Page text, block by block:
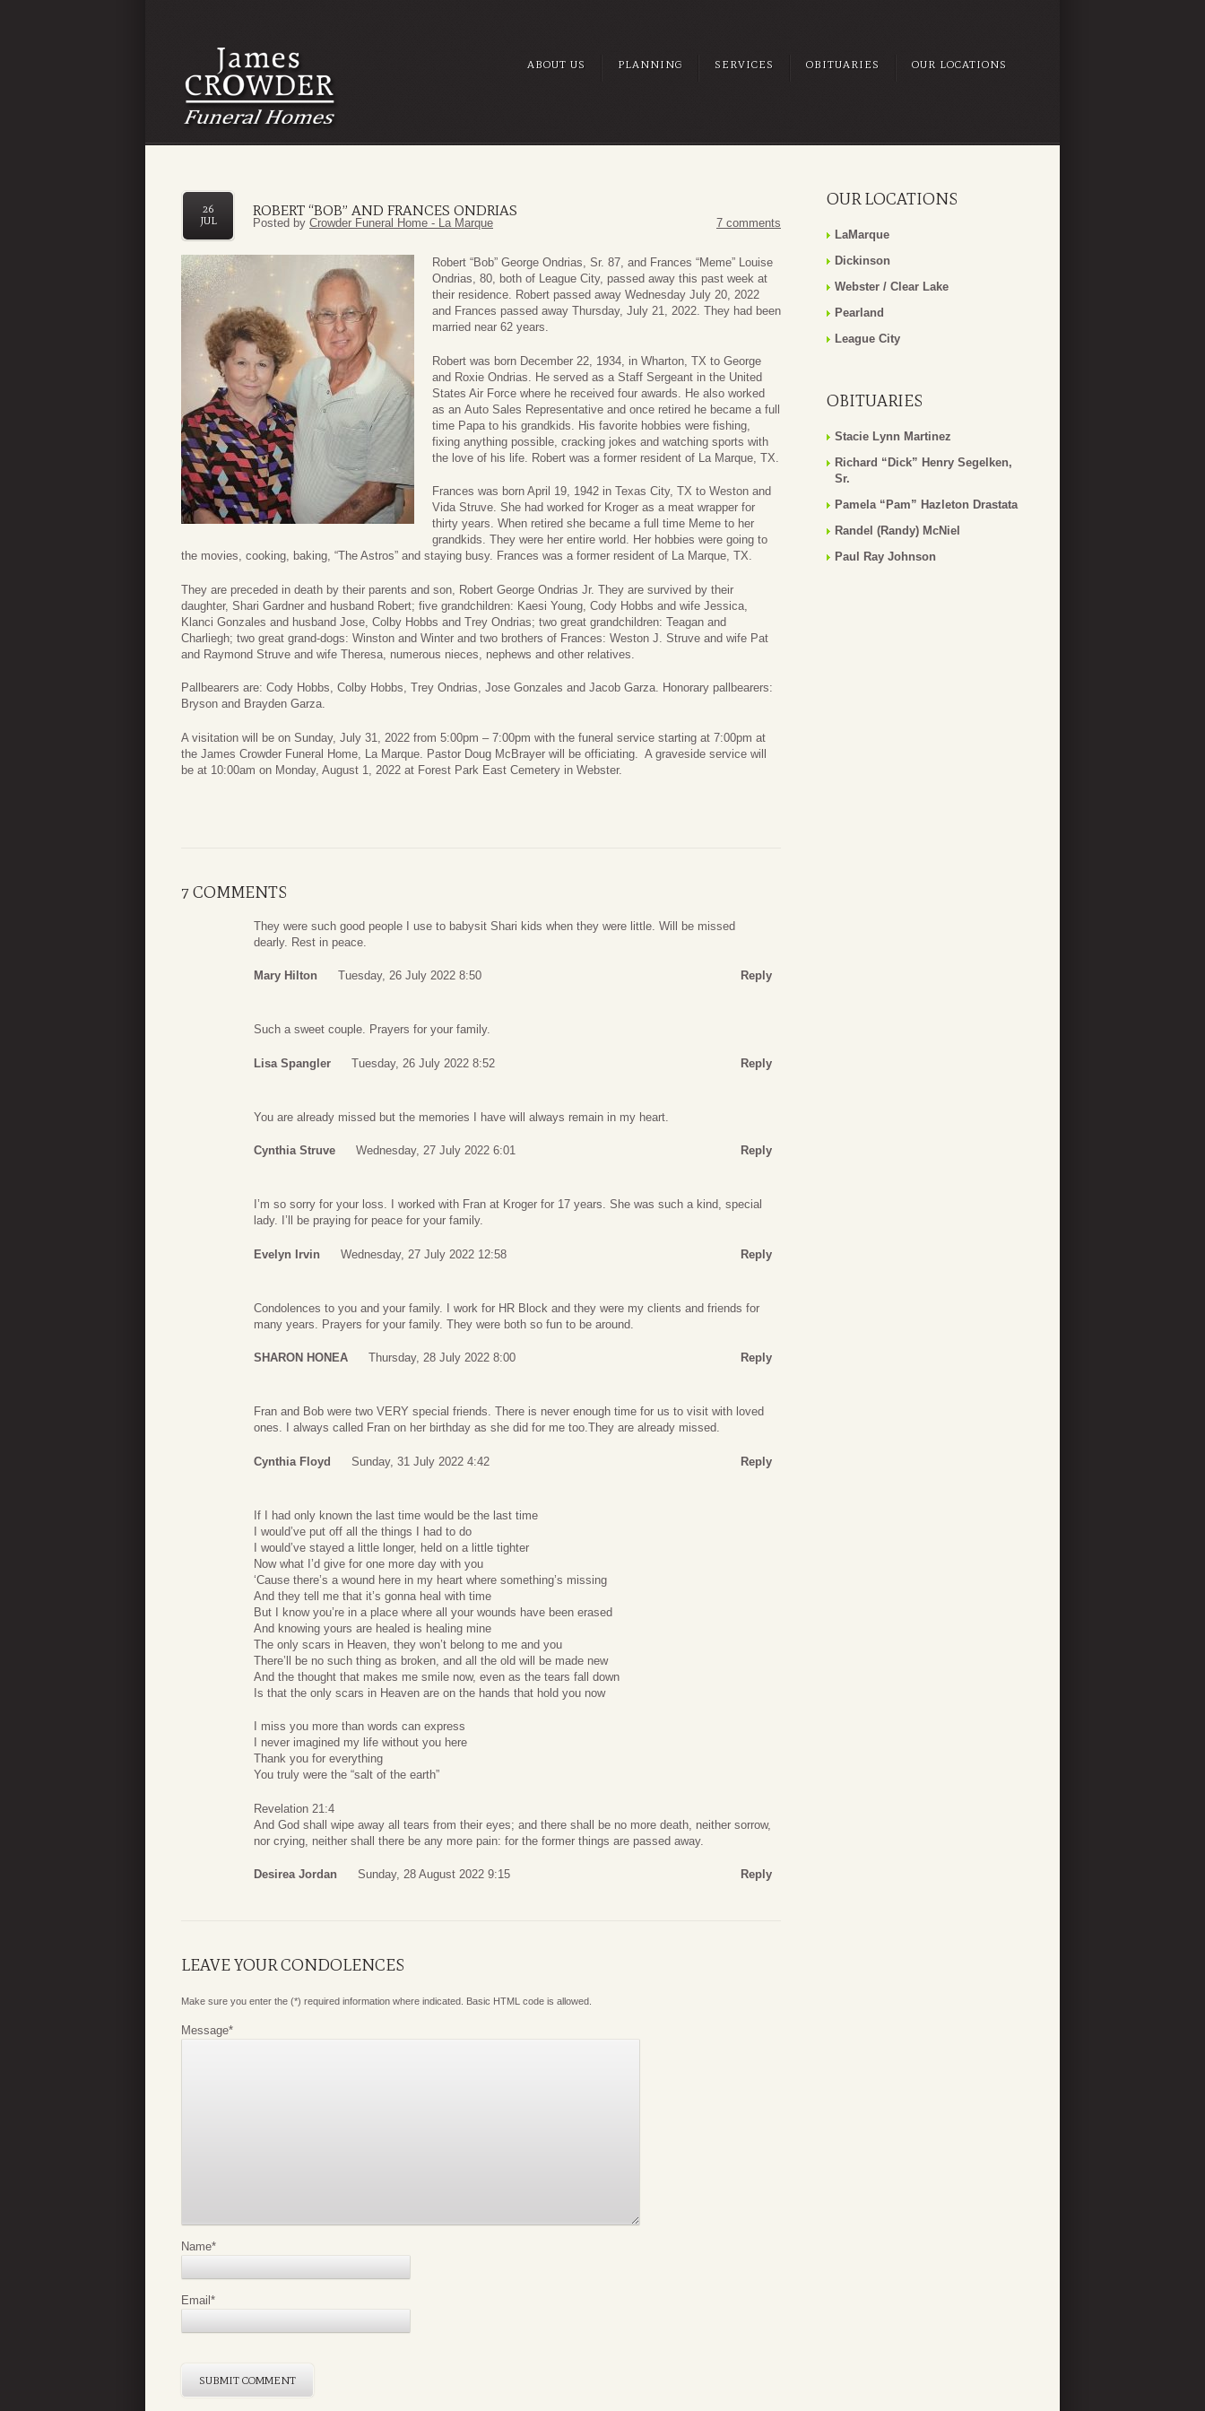
ABOUT US PLANNING SERVICES OBITUARIES OUR LOCATIONS
ROBERT “BOB” AND FRANCES ONDRIAS
26
JUL
Posted by Crowder Funeral Home - La Marque 7 comments
Robert “Bob” George Ondrias, Sr. 87, and Frances “Meme” Louise
Ondrias, 80, both of League City, passed away this past week at
their residence. Robert passed away Wednesday July 20, 2022
and Frances passed away Thursday, July 21, 2022. They had been
married near 62 years.
Robert was born December 22, 1934, in Wharton, TX to George
and Roxie Ondrias. He served as a Staff Sergeant in the United
States Air Force where he received four awards. He also worked
as an Auto Sales Representative and once retired he became a full
time Papa to his grandkids. His favorite hobbies were fishing,
fixing anything possible, cracking jokes and watching sports with
the love of his life. Robert was a former resident of La Marque, TX.
Frances was born April 19, 1942 in Texas City, TX to Weston and
Vida Struve. She had worked for Kroger as a meat wrapper for
thirty years. When retired she became a full time Meme to her
grandkids. They were her entire world. Her hobbies were going to
the movies, cooking, baking, “The Astros” and staying busy. Frances was a former resident of La Marque, TX.
They are preceded in death by their parents and son, Robert George Ondrias Jr. They are survived by their
daughter, Shari Gardner and husband Robert; five grandchildren: Kaesi Young, Cody Hobbs and wife Jessica,
Klanci Gonzales and husband Jose, Colby Hobbs and Trey Ondrias; two great grandchildren: Teagan and
Charliegh; two great grand-dogs: Winston and Winter and two brothers of Frances: Weston J. Struve and wife Pat
and Raymond Struve and wife Theresa, numerous nieces, nephews and other relatives.
Pallbearers are: Cody Hobbs, Colby Hobbs, Trey Ondrias, Jose Gonzales and Jacob Garza. Honorary pallbearers:
Bryson and Brayden Garza.
A visitation will be on Sunday, July 31, 2022 from 5:00pm – 7:00pm with the funeral service starting at 7:00pm at
the James Crowder Funeral Home, La Marque. Pastor Doug McBrayer will be officiating. A graveside service will
be at 10:00am on Monday, August 1, 2022 at Forest Park East Cemetery in Webster.
7 COMMENTS
They were such good people I use to babysit Shari kids when they were little. Will be missed
dearly. Rest in peace.
Mary Hilton Tuesday, 26 July 2022 8:50 Reply
Such a sweet couple. Prayers for your family.
Lisa Spangler Tuesday, 26 July 2022 8:52 Reply
You are already missed but the memories I have will always remain in my heart.
Cynthia Struve Wednesday, 27 July 2022 6:01 Reply
I’m so sorry for your loss. I worked with Fran at Kroger for 17 years. She was such a kind, special
lady. I’ll be praying for peace for your family.
Evelyn Irvin Wednesday, 27 July 2022 12:58 Reply
Condolences to you and your family. I work for HR Block and they were my clients and friends for
many years. Prayers for your family. They were both so fun to be around.
SHARON HONEA Thursday, 28 July 2022 8:00 Reply
Fran and Bob were two VERY special friends. There is never enough time for us to visit with loved
ones. I always called Fran on her birthday as she did for me too.They are already missed.
Cynthia Floyd Sunday, 31 July 2022 4:42 Reply
If I had only known the last time would be the last time
I would’ve put off all the things I had to do
I would’ve stayed a little longer, held on a little tighter
Now what I’d give for one more day with you
‘Cause there’s a wound here in my heart where something’s missing
And they tell me that it’s gonna heal with time
But I know you’re in a place where all your wounds have been erased
And knowing yours are healed is healing mine
The only scars in Heaven, they won’t belong to me and you
There’ll be no such thing as broken, and all the old will be made new
And the thought that makes me smile now, even as the tears fall down
Is that the only scars in Heaven are on the hands that hold you now
I miss you more than words can express
I never imagined my life without you here
Thank you for everything
You truly were the “salt of the earth”
Revelation 21:4
And God shall wipe away all tears from their eyes; and there shall be no more death, neither sorrow,
nor crying, neither shall there be any more pain: for the former things are passed away.
Desirea Jordan Sunday, 28 August 2022 9:15 Reply
LEAVE YOUR CONDOLENCES
Make sure you enter the (*) required information where indicated. Basic HTML code is allowed.
Message*
Name*
Email *
OUR LOCATIONS
LaMarque
Dickinson
Webster / Clear Lake
Pearland
League City
OBITUARIES
Stacie Lynn Martinez
Richard “Dick” Henry Segelken,
Sr.
Pamela “Pam” Hazleton Drastata
Randel (Randy) McNiel
Paul Ray Johnson